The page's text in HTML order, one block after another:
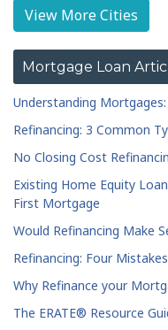
Norwalk
Plainville
Seymour
South Windsor
Southington
Torrington
Waterbury
Watertown
West Haven
Wilton
View More Cities
Mortgage Loan
Understanding
Refinancing: 3 Common
No Closing Cost
Existing Home Equity
First Mortgage
Would Refinancing Make
Refinancing: Four
Why Refinance your
The ERATE® Resource